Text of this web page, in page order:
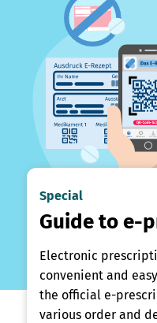
Special
Guide to e-
Electronic
convenient and
the official e-
various order and